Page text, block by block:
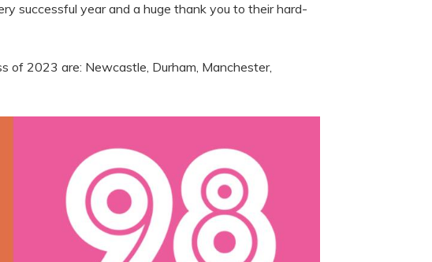
successful year and a huge thank you to their hard-
of 2023 are: Newcastle, Durham, Manchester,